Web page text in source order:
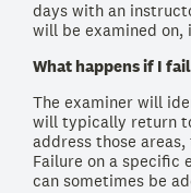
days with an
will be examined on,
What happens if I
The examiner will
will typically return
address those
Failure on a specific
can sometimes be